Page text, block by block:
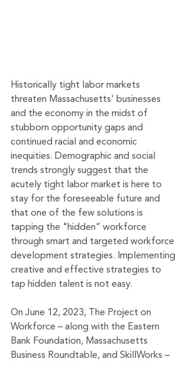
Historically tight labor markets
threaten Massachusetts' businesses
and the economy in the midst of
stubborn opportunity gaps and
continued racial and economic
inequities. Demographic and social
trends strongly suggest that the
acutely tight labor market is here to
stay for the foreseeable future and
that one of the few solutions is
tapping the "hidden” workforce
through smart and targeted workforce
development strategies. Implementing
creative and effective strategies to
tap hidden talent is not easy.
On June 12, 2023, The Project on
Workforce – along with the Eastern
Bank Foundation, Massachusetts
Business Roundtable, and SkillWorks –